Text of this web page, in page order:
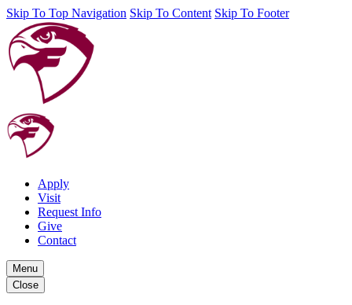
Skip To Top Navigation Skip To Content Skip To Footer
Apply
Visit
Request Info
Give
Contact
Menu
Close